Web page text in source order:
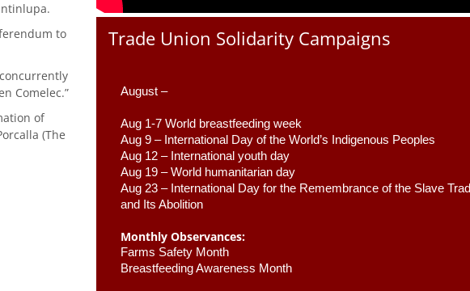
to
Comelec.”
of
(The
Trade Union Solidarity Campaigns
August –
Aug 1-7 World breastfeeding week
Aug 9 – International Day of the World’s Indigenous Peoples
Aug 12 – International youth day
Aug 19 – World humanitarian day
Aug 23 – International Day for the Remembrance of the Slave
and Its Abolition
Monthly Observances:
Farms Safety Month
Breastfeeding Awareness Month